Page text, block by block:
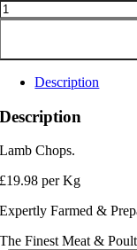
Description
Description
Lamb Chops.
£19.98 per Kg
Expertly Farmed &
The Finest Meat &